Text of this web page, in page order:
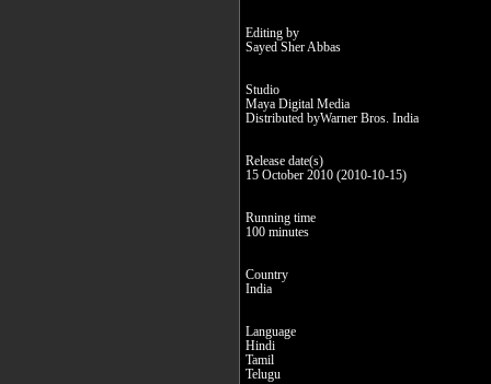
Editing by
Sayed Sher Abbas
Studio
Maya Digital Media
Distributed byWarner Bros. India
Release date(s)
15 October 2010 (2010-10-15)
Running time
100 minutes
Country
India
Language
Hindi
Tamil
Telugu